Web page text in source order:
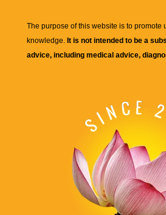
The purpose of this website is to promote
knowledge. It is not intended to be a
advice, including medical advice,